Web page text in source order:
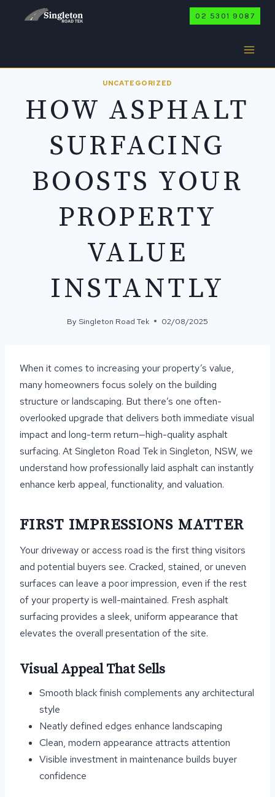
02 5301 9087
UNCATEGORIZED
HOW ASPHALT
SURFACING
BOOSTS YOUR
PROPERTY
VALUE
INSTANTLY
By Singleton Road Tek 02/08/2025
When it comes to increasing your property’s value,
many homeowners focus solely on the building
structure or landscaping. But there’s one often-
overlooked upgrade that delivers both immediate visual
impact and long-term return—high-quality asphalt
surfacing. At Singleton Road Tek in Singleton, NSW, we
understand how professionally laid asphalt can instantly
enhance kerb appeal, functionality, and valuation.
FIRST IMPRESSIONS MATTER
Your driveway or access road is the first thing visitors
and potential buyers see. Cracked, stained, or uneven
surfaces can leave a poor impression, even if the rest
of your property is well-maintained. Fresh asphalt
surfacing provides a sleek, uniform appearance that
elevates the overall presentation of the site.
Visual Appeal That Sells
Smooth black finish complements any architectural
style
Neatly defined edges enhance landscaping
Clean, modern appearance attracts attention
Visible investment in maintenance builds buyer
confidence